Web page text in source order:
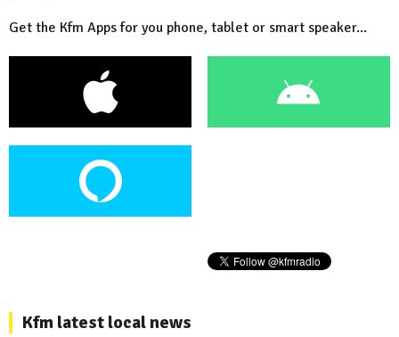
Get the Kfm Apps for you phone, tablet or smart speaker...
Kfm latest local news